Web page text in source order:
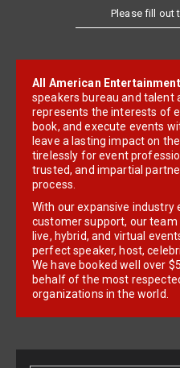
Please fill out
All American Entertainment
speakers bureau and talent
represents the interests of
book, and execute events
leave a lasting impact on
tirelessly for event
trusted, and impartial
process.
With our expansive industry
customer support, our
live, hybrid, and virtual
perfect speaker, host,
We have booked well over
behalf of the most
organizations in the world.